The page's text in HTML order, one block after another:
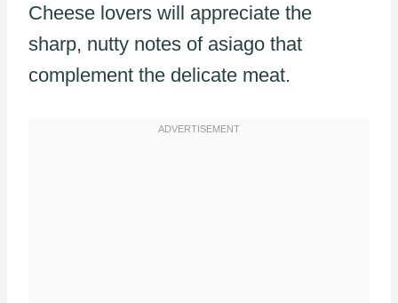
Cheese lovers will appreciate the
sharp, nutty notes of asiago that
complement the delicate meat.